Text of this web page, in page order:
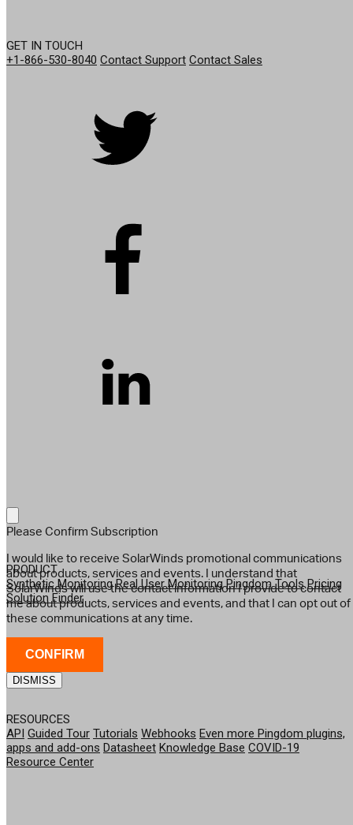
Please Confirm Subscription
I would like to receive SolarWinds promotional communications
about products, services and events. I understand that
SolarWinds will use the contact information I provide to contact
me about products, services and events, and that I can opt out of
these communications at any time.
CONFIRM
DISMISS
GET IN TOUCH
+1-866-530-8040 Contact Support Contact Sales
PRODUCT
Synthetic Monitoring Real User Monitoring Pingdom Tools Pricing
Solution Finder
RESOURCES
API Guided Tour Tutorials Webhooks Even more Pingdom plugins,
apps and add-ons Datasheet Knowledge Base COVID-19
Resource Center